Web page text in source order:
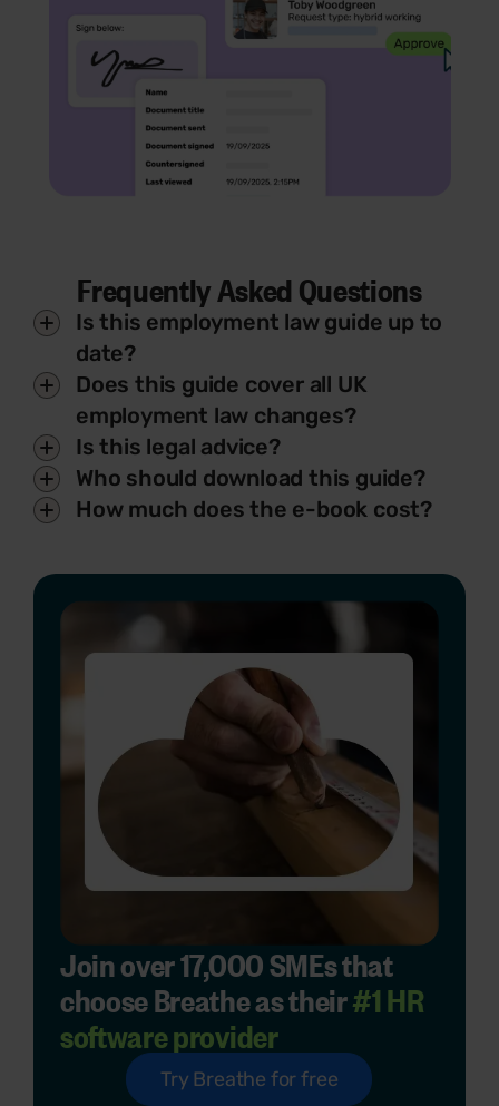
Frequently Asked Questions
Is this employment law guide up to
date?
Does this guide cover all UK
employment law changes?
Is this legal advice?
Who should download this guide?
How much does the e-book cost?
Join over 17,000 SMEs that
choose Breathe as their#1 HR
software provider
Try Breathe for free